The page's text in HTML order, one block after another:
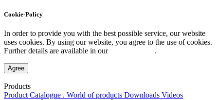
Cookie-Policy
In order to provide you with the best possible service, our website
uses cookies. By using our website, you agree to the use of cookies.
Further details are available in our
.
Agree
Products
Product Catalogue . World of products Downloads Videos